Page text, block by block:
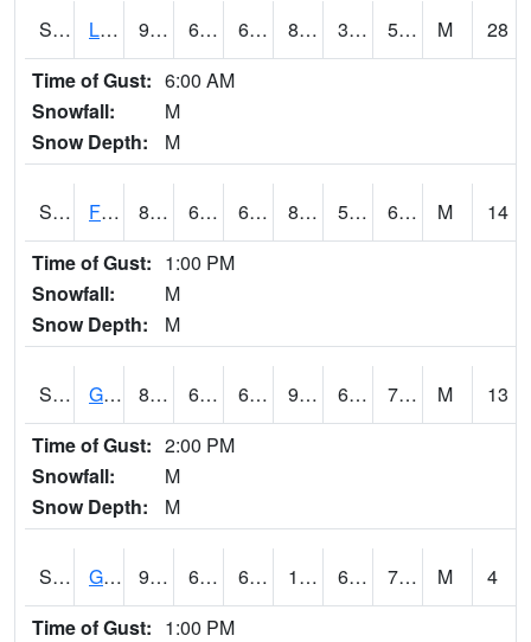
S2021 Lind #1 93.2 66.2 66.2 88.9916 31.848375 52.97282 M
28
Time of Gust: 6:00 AM
Snowfall:
M
Snow Depth:
M
S2022 Fort Reno #1 84.7 63.7 63.7 84.36563 56.526703 61.411133 M
14
Time of Gust: 1:00 PM
Snowfall:
M
Snow Depth:
M
S2024 Goodwin Ck Pasture 88.5 68.7 68.7 92.2836 64.48286 71.77098 M
13
Time of Gust: 2:00 PM
Snowfall:
M
Snow Depth:
M
S2025 Goodwin Ck Timber 92.8 69.8 69.8 100.174286 68.37391 72.937614 M
4
Time of Gust: 1:00 PM